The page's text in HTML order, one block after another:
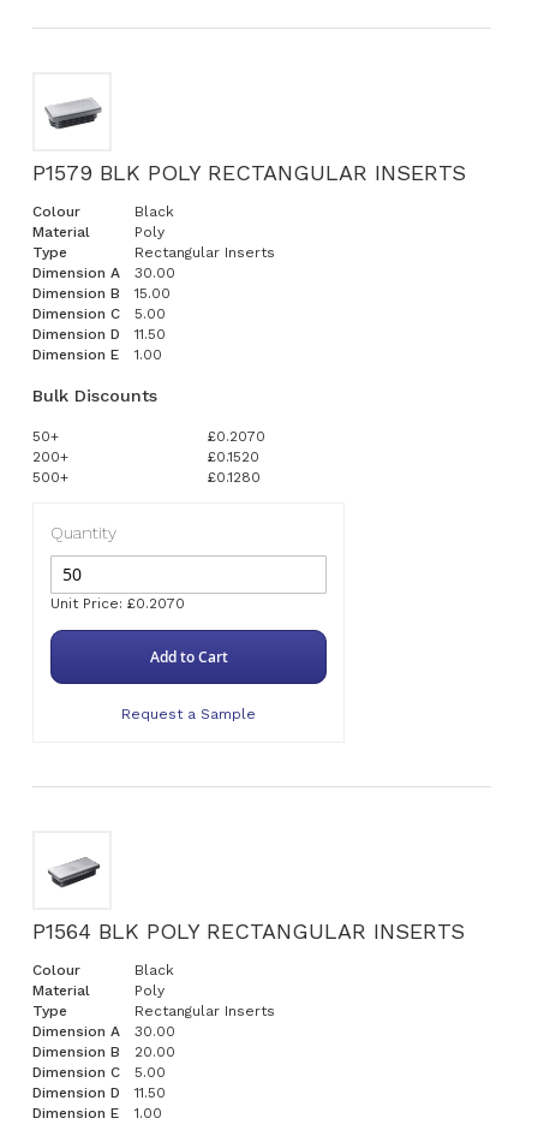
P1579 BLK POLY RECTANGULAR INSERTS
Colour
Black
Material
Poly
Type
Rectangular Inserts
Dimension A
30.00
Dimension B
15.00
Dimension C
5.00
Dimension D
11.50
Dimension E
1.00
Bulk Discounts
50+
£0.2070
200+
£0.1520
500+
£0.1280
Quantity
Unit Price: £0.2070
Add to Cart
Request a Sample
P1564 BLK POLY RECTANGULAR INSERTS
Colour
Black
Material
Poly
Type
Rectangular Inserts
Dimension A
30.00
Dimension B
20.00
Dimension C
5.00
Dimension D
11.50
Dimension E
1.00